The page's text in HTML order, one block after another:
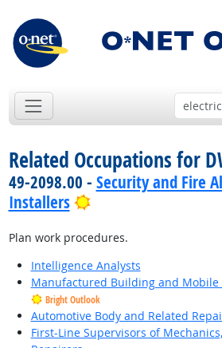
Related Occupations for
49-2098.00 - Security and Fire
Installers
Bright Outlook
Plan work procedures.
Intelligence Analysts
Manufactured Building and Mobile
Bright Outlook
Automotive Body and Related
First-Line Supervisors of